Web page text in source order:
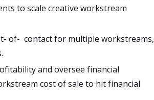
to scale creative workstream
of- contact for multiple workstreams,
and oversee financial
cost of sale to hit financial